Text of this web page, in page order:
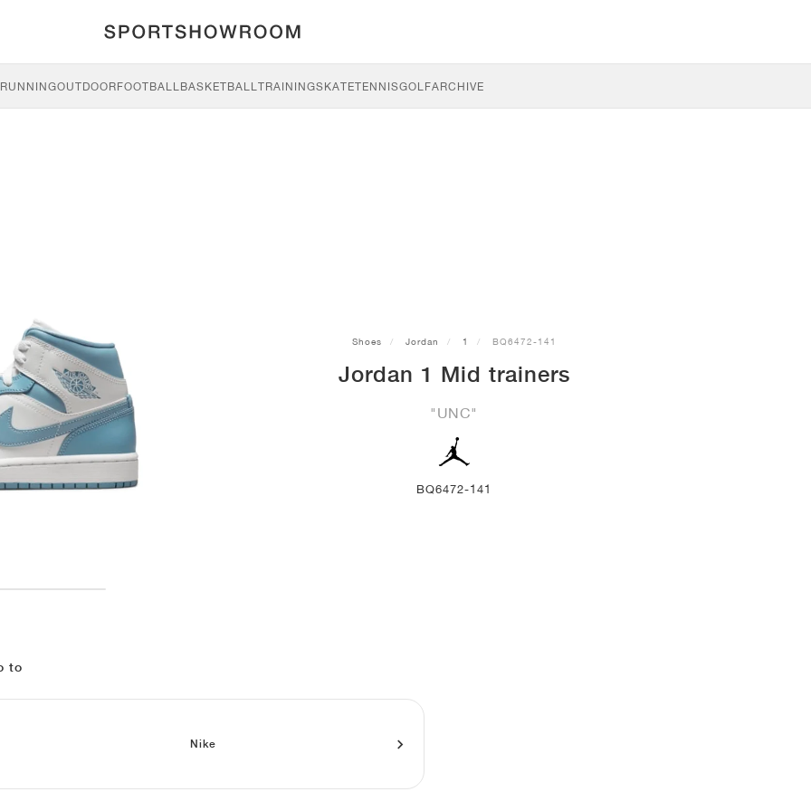
RUNNINGOUTDOORFOOTBALLBASKETBALLTRAININGSKATETENNISGOLFARCHIVE
Shoes Jordan 1 BQ6472-141
Jordan 1 Mid trainers
"UNC"
BQ6472-141
to
Nike